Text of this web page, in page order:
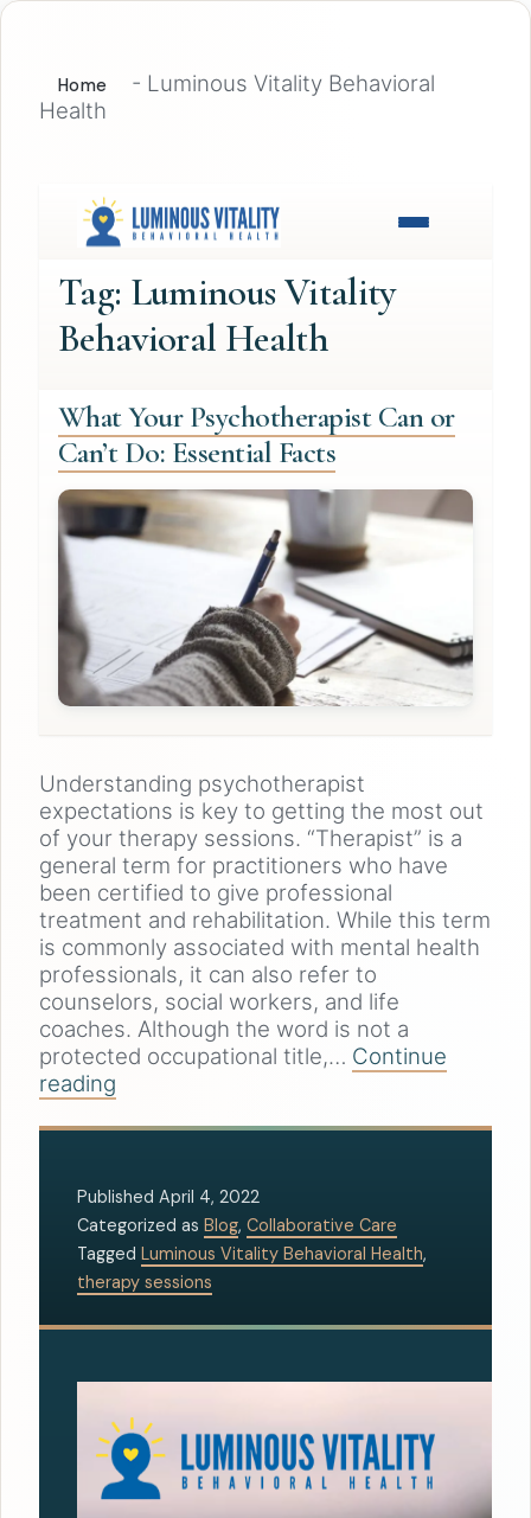
Home - Luminous Vitality Behavioral
Health
Tag: Luminous Vitality
Behavioral Health
What Your Psychotherapist Can or
Can’t Do: Essential Facts
Understanding psychotherapist
expectations is key to getting the most out
of your therapy sessions. “Therapist” is a
general term for practitioners who have
been certified to give professional
treatment and rehabilitation. While this term
is commonly associated with mental health
professionals, it can also refer to
counselors, social workers, and life
coaches. Although the word is not a
protected occupational title,… Continue
reading
Published April 4, 2022
Categorized as Blog, Collaborative Care
Tagged Luminous Vitality Behavioral Health,
therapy sessions